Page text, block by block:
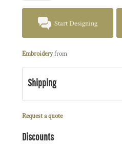
Start Designing
Embroideryfrom
Shipping
Request a quote
Discounts